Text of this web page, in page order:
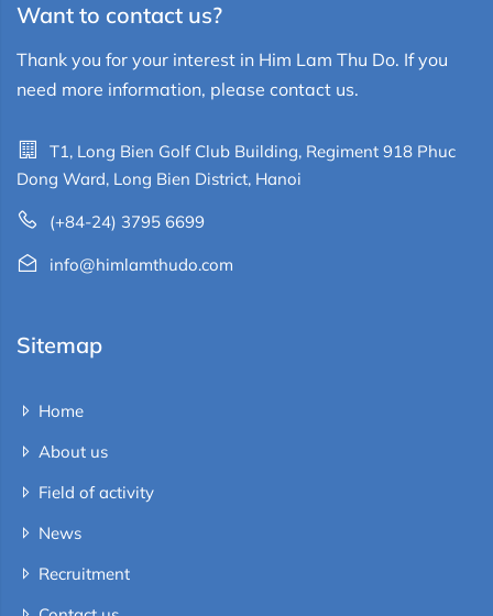
Want to contact us?
Thank you for your interest in Him Lam Thu Do. If you
need more information, please contact us.
T1, Long Bien Golf Club Building, Regiment 918 Phuc
Dong Ward, Long Bien District, Hanoi
(+84-24) 3795 6699
info@himlamthudo.com
Sitemap
Home
About us
Field of activity
News
Recruitment